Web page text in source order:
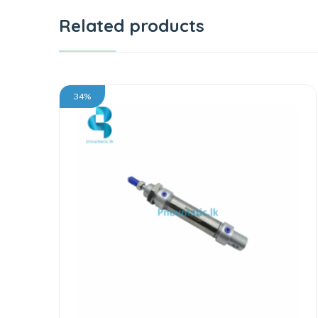
Related products
34%